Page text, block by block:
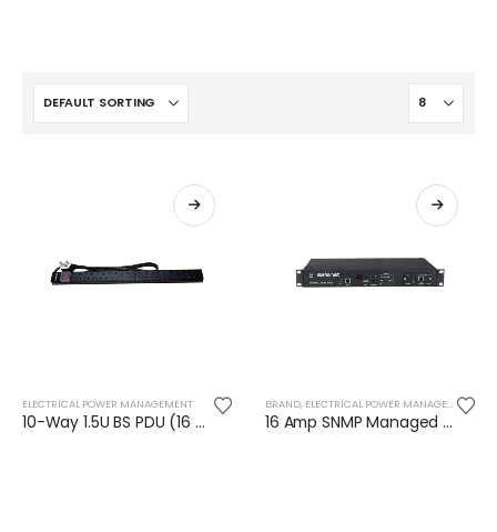
ELECTRICAL POWER MANAGEMENT
10-Way 1.5U BS PDU (16 Amp)
BRAND, ELECTRICAL POWER MANAGEMENT
16 Amp SNMP Managed Automatic Transfer Switch (ATS) - AR128H0812